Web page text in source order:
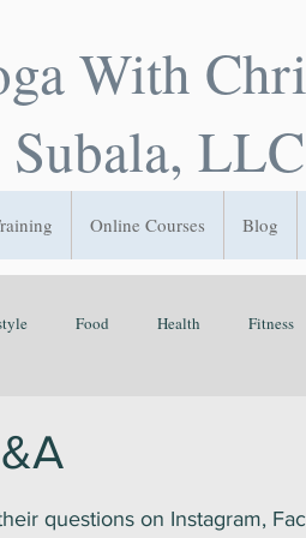
With
Subala, LLC
Online Courses Blog
Food Health Fitness
questions on Instagram,